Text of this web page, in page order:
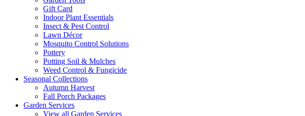
Gift Card
Indoor Plant Essentials
Insect & Pest Control
Lawn Décor
Mosquito Control Solutions
Pottery
Potting Soil & Mulches
Weed Control & Fungicide
Seasonal Collections
Autumn Harvest
Fall Porch Packages
Garden Services
View all Garden Services